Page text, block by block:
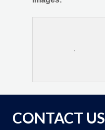
CONTACT US